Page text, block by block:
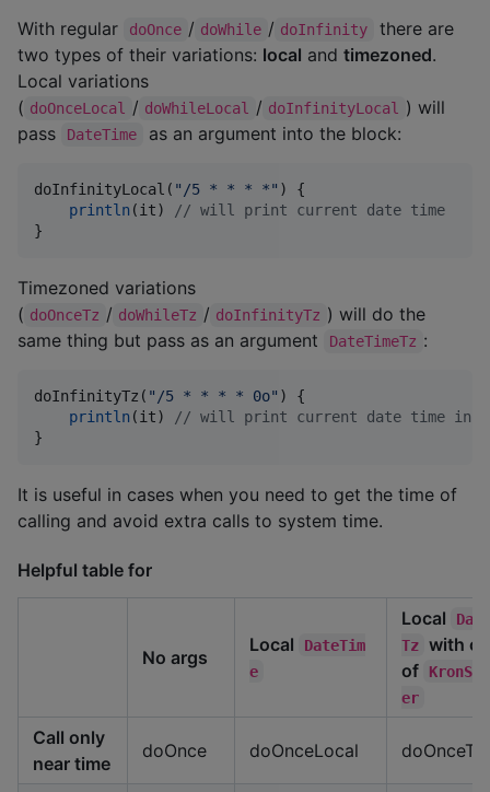
With regular doOnce / doWhile / doInfinity
there are
two types of their variations: local and timezoned.
Local variations
( doOnceLocal / doWhileLocal / doInfinityLocal
) will
pass
DateTime as an argument into the block:
doInfinityLocal( " /5 * * * *" ) {
println (it) // will print current date time
}
Timezoned variations
( doOnceTz / doWhileTz / doInfinityTz ) will do the
same thing but pass as an argument
DateTimeTz :
doInfinityTz( " /5 * * * * 0o" ) {
println (it) // will print current date time in
}
It is useful in cases when you need to get the time of
calling and avoid extra calls to system time.
Helpful table for
No args
Local
DateTim
e
Local
Tz with
of
er
Call only
near time
doOnce doOnceLocal doOnceTz